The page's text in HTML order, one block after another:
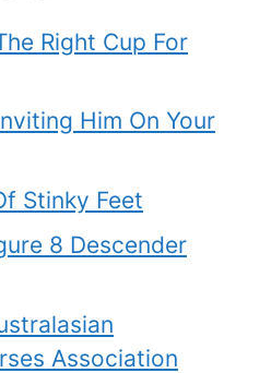
Right Cup For
Him On Your
Stinky Feet
8 Descender
Association